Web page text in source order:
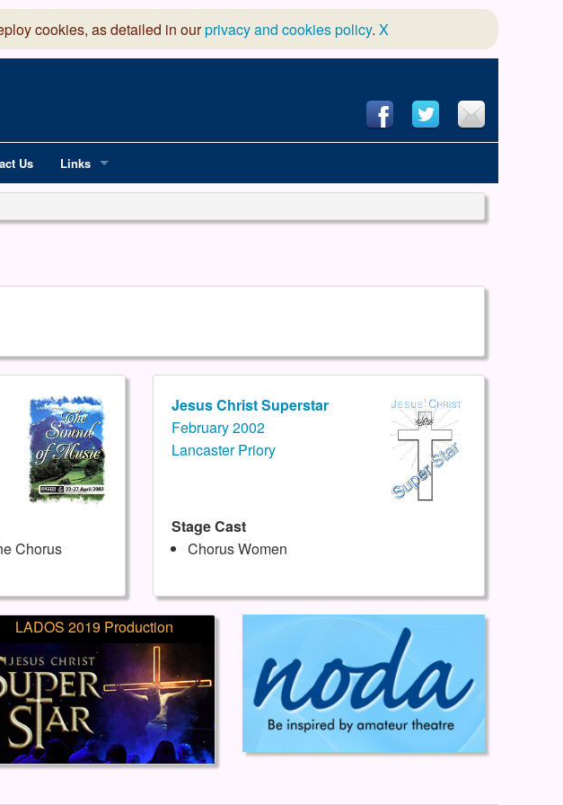
cookies, as detailed in ourprivacy and cookies policy. X
Us Links
National Operatic & Dramatic Association
Chorus
Jesus Christ Superstar
February 2002
Lancaster Priory
Stage Cast
Chorus Women
LADOS 2019 Production